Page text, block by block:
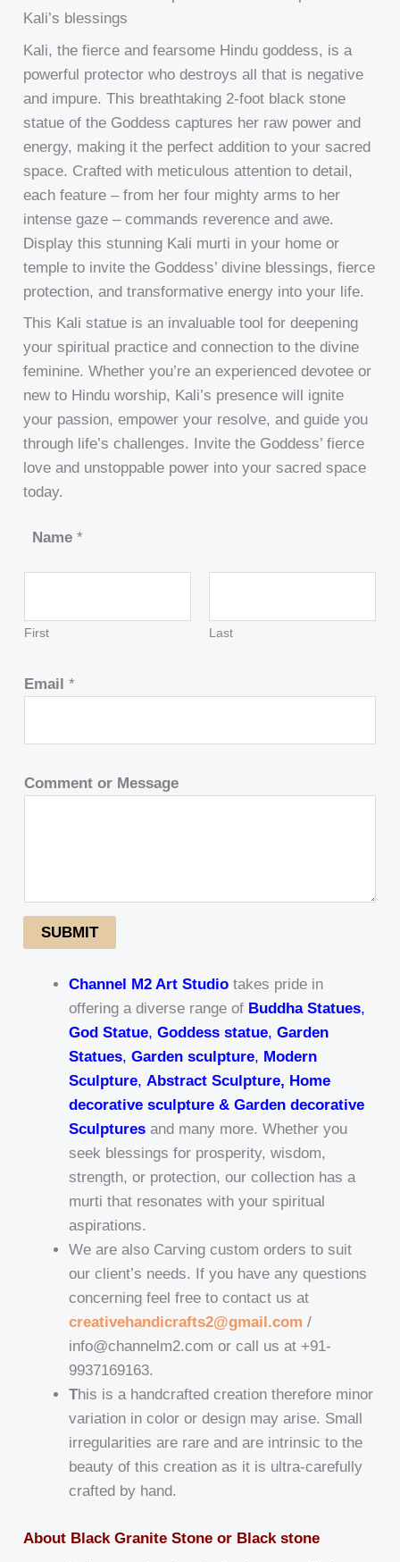
Kali’s blessings
Kali, the fierce and fearsome Hindu goddess, is a
powerful protector who destroys all that is negative
and impure. This breathtaking 2-foot black stone
statue of the Goddess captures her raw power and
energy, making it the perfect addition to your sacred
space. Crafted with meticulous attention to detail,
each feature – from her four mighty arms to her
intense gaze – commands reverence and awe.
Display this stunning Kali murti in your home or
temple to invite the Goddess’ divine blessings, fierce
protection, and transformative energy into your life.
This Kali statue is an invaluable tool for deepening
your spiritual practice and connection to the divine
feminine. Whether you’re an experienced devotee or
new to Hindu worship, Kali’s presence will ignite
your passion, empower your resolve, and guide you
through life’s challenges. Invite the Goddess’ fierce
love and unstoppable power into your sacred space
today.
Name *
First Last
Email*
Comment or Message
SUBMIT
Channel M2 Art Studio takes pride in
offering a diverse range of Buddha Statues,
God Statue,Goddess statue,Garden
Statues,Garden sculpture, Modern
Sculpture,Abstract Sculpture, Home
decorative sculpture & Garden decorative
Sculptures and many more. Whether you
seek blessings for prosperity, wisdom,
strength, or protection, our collection has a
murti that resonates with your spiritual
aspirations.
We are also Carving custom orders to suit
our client’s needs. If you have any questions
concerning feel free to contact us at
creativehandicrafts2@gmail.com /
info@channelm2.com or call us at +91-
9937169163.
This is a handcrafted creation therefore minor
variation in color or design may arise. Small
irregularities are rare and are intrinsic to the
beauty of this creation as it is ultra-carefully
crafted by hand.
About Black Granite Stone or Black stone